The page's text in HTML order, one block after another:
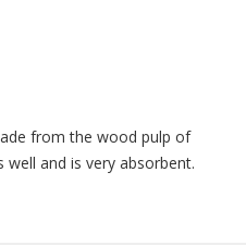
from the wood pulp of
well and is very absorbent.